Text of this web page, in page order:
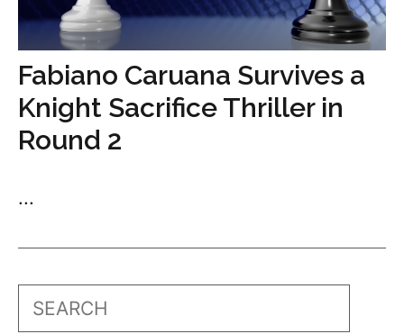
Fabiano Caruana Survives a
Knight Sacrifice Thriller in
Round 2
...
Search